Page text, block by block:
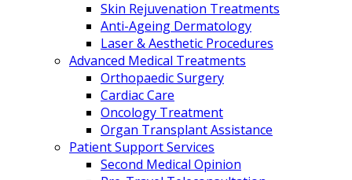
Skin Rejuvenation Treatments
Anti-Ageing Dermatology
Laser & Aesthetic Procedures
Advanced Medical Treatments
Orthopaedic Surgery
Cardiac Care
Oncology Treatment
Organ Transplant Assistance
Patient Support Services
Second Medical Opinion